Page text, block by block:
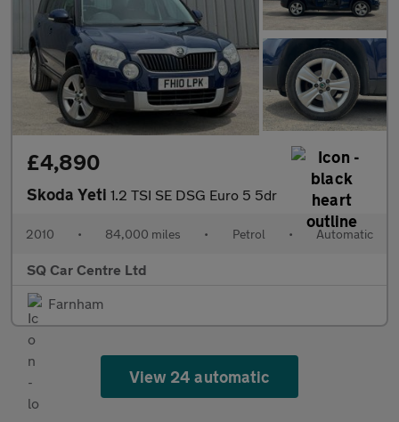
£4,890
Skoda Yeti 1.2 TSI SE DSG Euro 5 5dr
2010 • 84,000 miles • Petrol • Automatic
SQ Car Centre Ltd
Farnham
View 24 automatic